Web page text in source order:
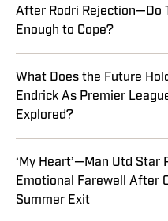
After Rodri Rejection—Do
Enough to Cope?
What Does the Future
Endrick As Premier
Explored?
‘My Heart’—Man Utd Star
Emotional Farewell After
Summer Exit